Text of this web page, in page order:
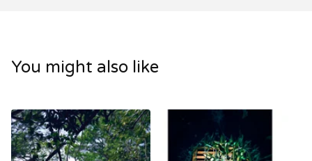
You might also like